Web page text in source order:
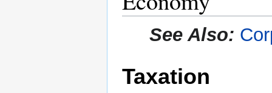
See Also:
Taxation